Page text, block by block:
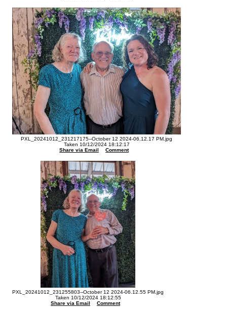
PXL_20241012_231217175--October 12 2024-06.12.17 PM.jpg
Taken 10/12/2024 18:12:17
Share via Email
Comment
PXL_20241012_231255803--October 12 2024-06.12.55 PM.jpg
Taken 10/12/2024 18:12:55
Share via Email
Comment